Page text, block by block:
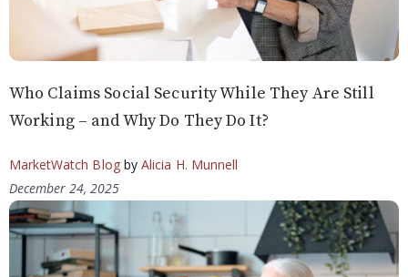
Who Claims Social Security While They Are Still
Working – and Why Do They Do It?
MarketWatch Blogby Alicia H. Munnell
December 24, 2025